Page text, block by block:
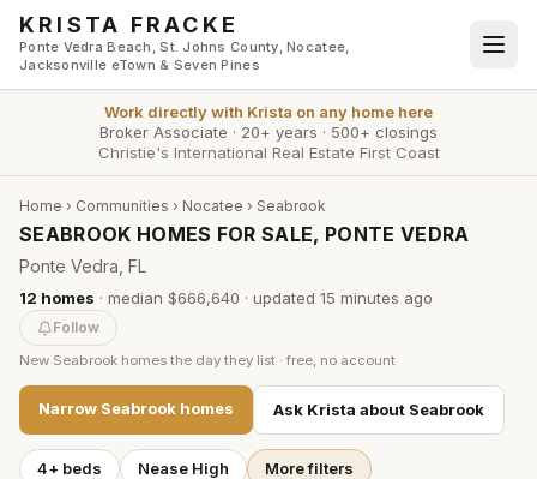
Skip to main content
KRISTA FRACKE
Ponte Vedra Beach, St. Johns County, Nocatee,
Jacksonville eTown & Seven Pines
Work directly with Krista on any home here
Broker Associate · 20+ years · 500+ closings
Christie's International Real Estate First Coast
Home › Communities › Nocatee › Seabrook
SEABROOK HOMES FOR SALE, PONTE VEDRA
Ponte Vedra, FL
12 homes · median $666,640 · updated 15 minutes ago
Follow
New Seabrook homes the day they list · free, no account
Narrow Seabrook homes Ask Krista about Seabrook
4+ beds Nease High More filters